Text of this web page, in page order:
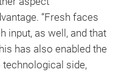
“Fresh faces
input, as well, and that
has also enabled the
side,